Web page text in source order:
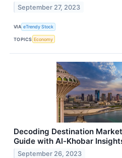
September 27, 2023
VIA eTrendy Stock
TOPICS Economy
Decoding Destination
Guide with Al-Khobar
September 26, 2023